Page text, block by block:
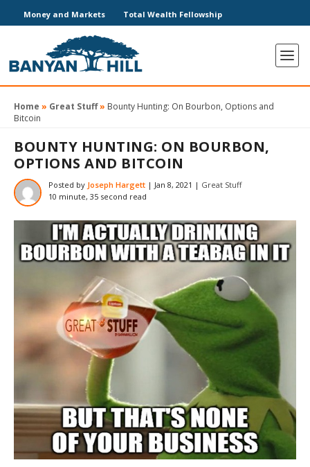
Money and Markets Total Wealth Fellowship
Home » Great Stuff» Bounty Hunting: On Bourbon, Options and
Bitcoin
BOUNTY HUNTING: ON BOURBON,
OPTIONS AND BITCOIN
Posted by Joseph Hargett | Jan 8, 2021 | Great Stuff
10 minute, 35 second read